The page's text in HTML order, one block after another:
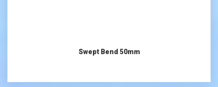
Swept Bend 50mm